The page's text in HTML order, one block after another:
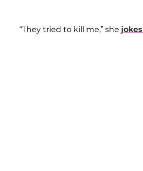
“They tried to kill me,” she